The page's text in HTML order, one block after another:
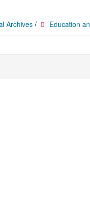
Archives / Education